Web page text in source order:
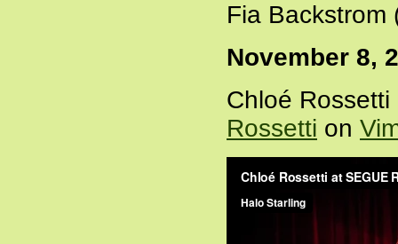
Fia
November 8,
Chloé
Rossetti on